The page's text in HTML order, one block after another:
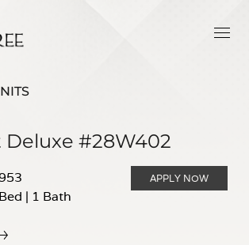
#28W402
| 1 Bath
APPLY NOW